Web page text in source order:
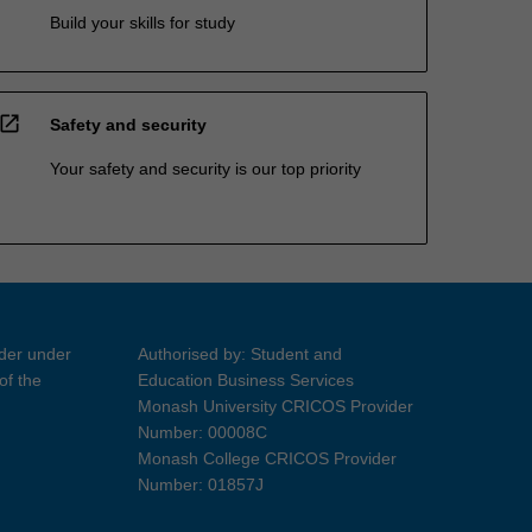
Build your skills for study
open_in_new Safety and security
Your safety and security is our top priority
under
the
Authorised by: Student and
Education Business Services
Monash University CRICOS Provider
Number: 00008C
Monash College CRICOS Provider
Number: 01857J